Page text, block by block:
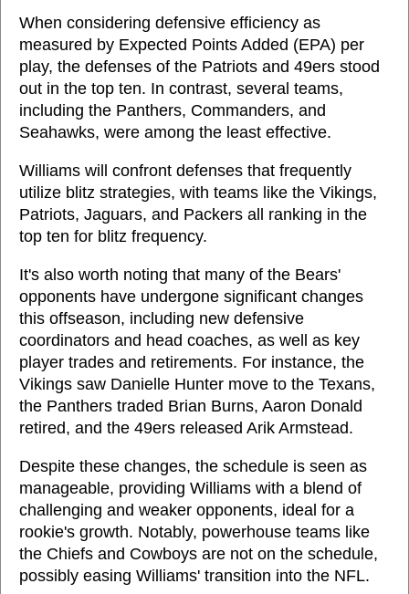
When considering defensive efficiency as
measured by Expected Points Added (EPA) per
play, the defenses of the Patriots and 49ers stood
out in the top ten. In contrast, several teams,
including the Panthers, Commanders, and
Seahawks, were among the least effective.
Williams will confront defenses that frequently
utilize blitz strategies, with teams like the Vikings,
Patriots, Jaguars, and Packers all ranking in the
top ten for blitz frequency.
It's also worth noting that many of the Bears'
opponents have undergone significant changes
this offseason, including new defensive
coordinators and head coaches, as well as key
player trades and retirements. For instance, the
Vikings saw Danielle Hunter move to the Texans,
the Panthers traded Brian Burns, Aaron Donald
retired, and the 49ers released Arik Armstead.
Despite these changes, the schedule is seen as
manageable, providing Williams with a blend of
challenging and weaker opponents, ideal for a
rookie's growth. Notably, powerhouse teams like
the Chiefs and Cowboys are not on the schedule,
possibly easing Williams' transition into the NFL.